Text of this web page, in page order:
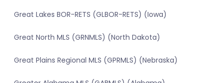
Great Lakes BOR-RETS (GLBOR-RETS) (Iowa)
Great North MLS (GRNMLS) (North Dakota)
Great Plains Regional MLS (GPRMLS) (Nebraska)